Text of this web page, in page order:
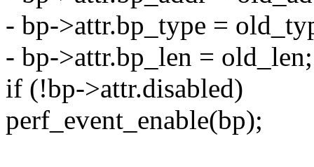
- bp->attr.bp_type =
- bp->attr.bp_len = old_len;
if (!bp->attr.disabled)
perf_event_enable(bp);